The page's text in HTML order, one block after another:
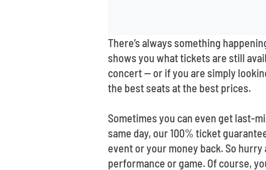
There’s always something
shows you what tickets are still
concert -- or if you are simply
the best seats at the best prices.
Sometimes you can even get last-
same day, our 100% ticket
event or your money back. So
performance or game. Of course,